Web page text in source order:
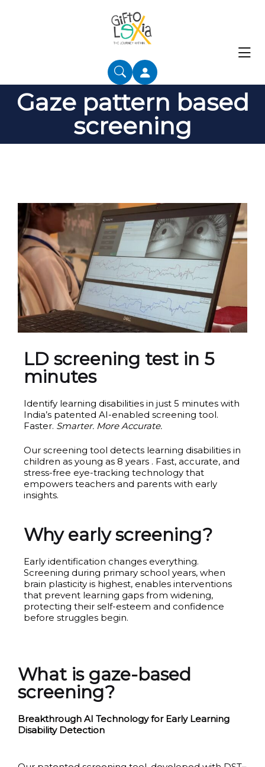
Gaze pattern based
screening
LD screening test in 5
minutes
Identify learning disabilities in just 5 minutes with
India’s patented AI-enabled screening tool.
Faster. Smarter. More Accurate.
Our screening tool detects learning disabilities in
children as young as 8 years . Fast, accurate, and
stress-free eye-tracking technology that
empowers teachers and parents with early
insights.
Why early screening?
Early identification changes everything.
Screening during primary school years, when
brain plasticity is highest, enables interventions
that prevent learning gaps from widening,
protecting their self-esteem and confidence
before struggles begin.
What is gaze-based
screening?
Breakthrough AI Technology for Early Learning
Disability Detection